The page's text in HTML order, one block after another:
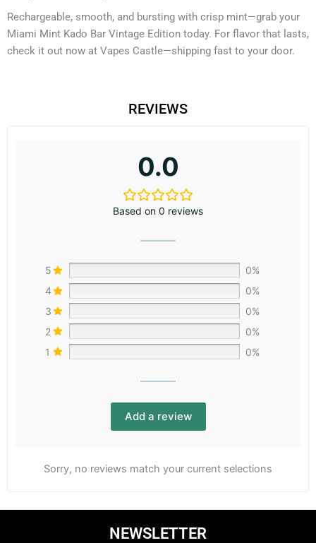
Rechargeable, smooth, and bursting with crisp mint—grab your
Miami Mint Kado Bar Vintage Edition today. For flavor that lasts,
check it out now at Vapes Castle—shipping fast to your door.
REVIEWS
0.0
Based on 0 reviews
5
0%
4
0%
3
0%
2
0%
1
0%
Add a review
Sorry, no reviews match your current selections
NEWSLETTER